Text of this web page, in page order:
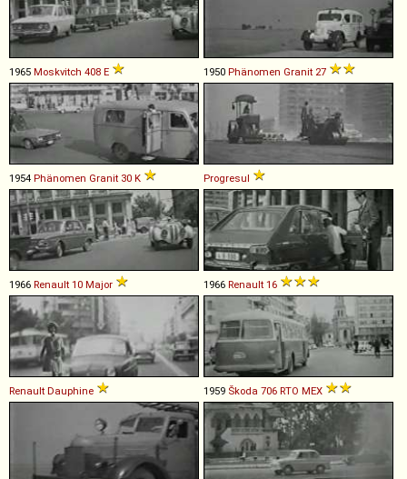
1965 Moskvitch 408 E 1950 Phänomen Granit 27
1954 Phänomen Granit 30 K Progresul
1966 Renault 10 Major 1966 Renault 16
Renault Dauphine 1959 Škoda 706 RTO MEX